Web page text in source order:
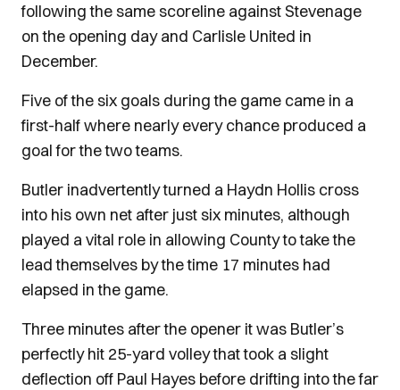
following the same scoreline against Stevenage
on the opening day and Carlisle United in
December.
Five of the six goals during the game came in a
first-half where nearly every chance produced a
goal for the two teams.
Butler inadvertently turned a Haydn Hollis cross
into his own net after just six minutes, although
played a vital role in allowing County to take the
lead themselves by the time 17 minutes had
elapsed in the game.
Three minutes after the opener it was Butler’s
perfectly hit 25-yard volley that took a slight
deflection off Paul Hayes before drifting into the far